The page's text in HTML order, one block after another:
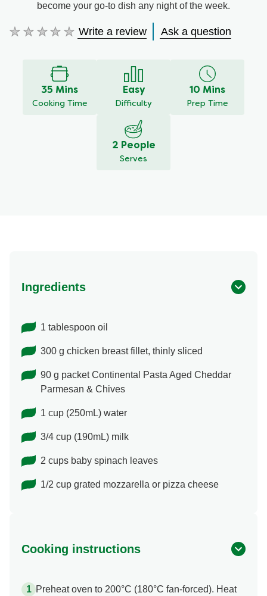
become your go-to dish any night of the week.
No
Write a review Ask a question
35 Mins
Cooking Time
Easy
Difficulty
10 Mins
Prep Time
2 People
Serves
Ingredients
1 tablespoon oil
300 g chicken breast fillet, thinly sliced
90 g packet Continental Pasta Aged Cheddar
Parmesan & Chives
1 cup (250mL) water
3/4 cup (190mL) milk
2 cups baby spinach leaves
1/2 cup grated mozzarella or pizza cheese
Cooking instructions
Preheat oven to 200°C (180°C fan-forced). Heat